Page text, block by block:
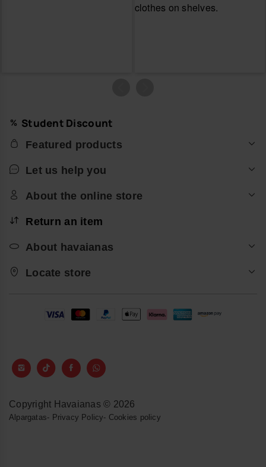
Student Discount
Featured products
Let us help you
About the online store
Return an item
About havaianas
Locate store
Copyright Havaianas © 2026
Alpargatas- Privacy Policy- Cookies policy